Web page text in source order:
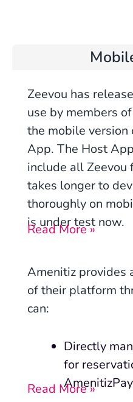
Zeevou has
use by members
the mobile version
App. The Host
include all Zeevou
takes longer to
thoroughly on
is under test now.
Read More »
Amenitiz provides
of their platform
can:
Directly
for
Read More »